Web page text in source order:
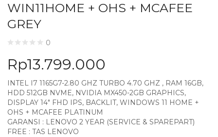
WIN11HOME + OHS + MCAFEE
GREY
0
Rp13.799.000
INTEL I7 1165G7-2.80 GHZ TURBO 4.70 GHZ , RAM 16GB,
HDD 512GB NVME, NVIDIA MX450-2GB GRAPHICS,
DISPLAY 14″ FHD IPS, BACKLIT, WINDOWS 11 HOME +
OHS + MCAFEE PLATINUM
GARANSI : LENOVO 2 YEAR (SERVICE & SPAREPART)
FREE : TAS LENOVO